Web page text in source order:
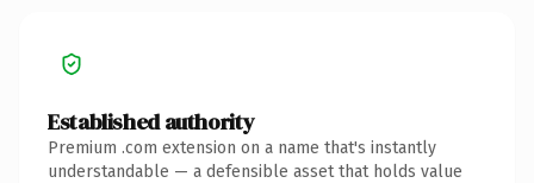
Established authority
Premium .com extension on a name that's instantly
understandable — a defensible asset that holds value